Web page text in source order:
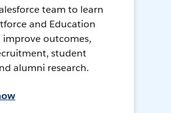
team to learn
and Education
improve outcomes,
student
alumni research.